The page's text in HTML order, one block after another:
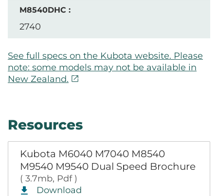
2740
See full specs on the Kubota website. Please
note: some models may not be available in
New Zealand. open_in_new
Resources
Kubota M6040 M7040 M8540
M9540 M9540 Dual Speed Brochure
( 3.7mb, Pdf )
Download